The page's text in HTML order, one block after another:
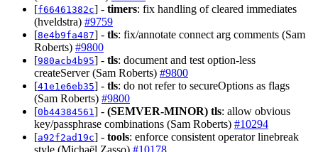
[f66461382c] - timers: fix handling of cleared immediates
(hveldstra) #9759
[8e4b9fa487] - tls: fix/annotate connect arg comments (Sam
Roberts) #9800
[980acb4b95] - tls: document and test option-less
createServer (Sam Roberts) #9800
[41e1e6eb35] - tls: do not refer to secureOptions as flags
(Sam Roberts) #9800
[0b44384561 ] - (SEMVER-MINOR) tls: allow obvious
key/passphrase combinations (Sam Roberts) #10294
[a92f2ad19c] - tools: enforce consistent operator linebreak
style (Michaël Zasso) #10178